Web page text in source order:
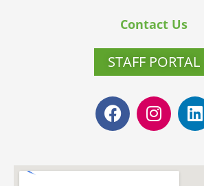
Contact Us
STAFF PORTAL